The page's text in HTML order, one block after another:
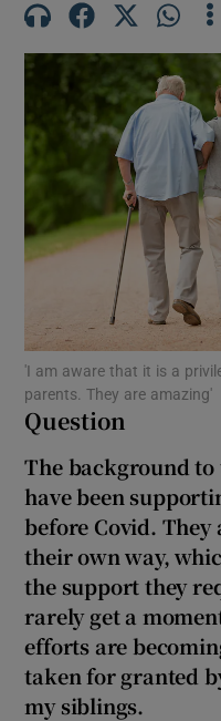
'I am aware that it is a
parents. They are amazing'
Question
The background
have been
before Covid.
their own way,
the support they
rarely get a
efforts are
taken for granted
my siblings.